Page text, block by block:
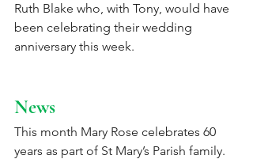
Ruth Blake who, with Tony, would have
been celebrating their wedding
anniversary this week.
News
This month Mary Rose celebrates 60
years as part of St Mary’s Parish family.